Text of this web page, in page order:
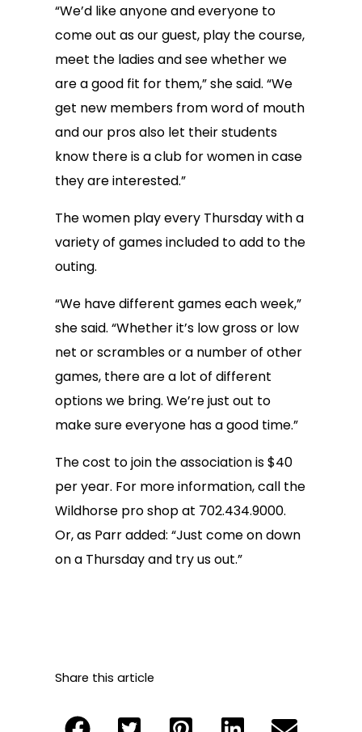
“We’d like anyone and everyone to
come out as our guest, play the course,
meet the ladies and see whether we
are a good fit for them,” she said. “We
get new members from word of mouth
and our pros also let their students
know there is a club for women in case
they are interested.”
The women play every Thursday with a
variety of games included to add to the
outing.
“We have different games each week,”
she said. “Whether it’s low gross or low
net or scrambles or a number of other
games, there are a lot of different
options we bring. We’re just out to
make sure everyone has a good time.”
The cost to join the association is $40
per year. For more information, call the
Wildhorse pro shop at 702.434.9000.
Or, as Parr added: “Just come on down
on a Thursday and try us out.”
Share this article